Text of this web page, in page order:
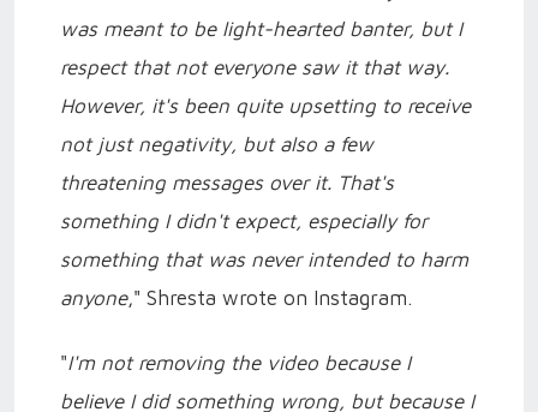
was meant to be light-hearted banter, but I
respect that not everyone saw it that way.
However, it's been quite upsetting to receive
not just negativity, but also a few
threatening messages over it. That's
something I didn't expect, especially for
something that was never intended to harm
anyone," Shresta wrote on Instagram.
"I'm not removing the video because I
believe I did something wrong, but because I